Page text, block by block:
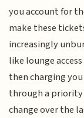
you account for
make these
increasingly
like lounge
then charging
through a priority
change over the